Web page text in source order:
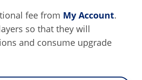
fee from My Account.
so that they will
and consume upgrade